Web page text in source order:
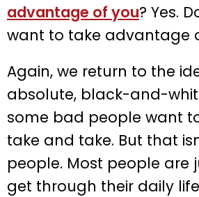
advantage of you? Yes.
want to take advantage
Again, we return to the
absolute, black-and-
some bad people want
take and take. But that
people. Most people are
get through their daily